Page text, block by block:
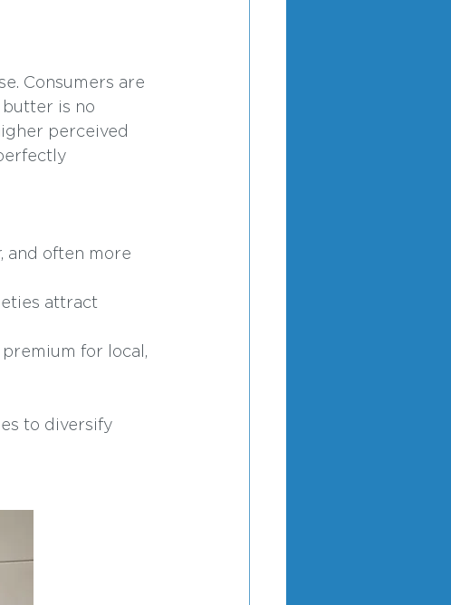
Consumers are
butter is no
perceived
and often more
attract
for local,
to diversify